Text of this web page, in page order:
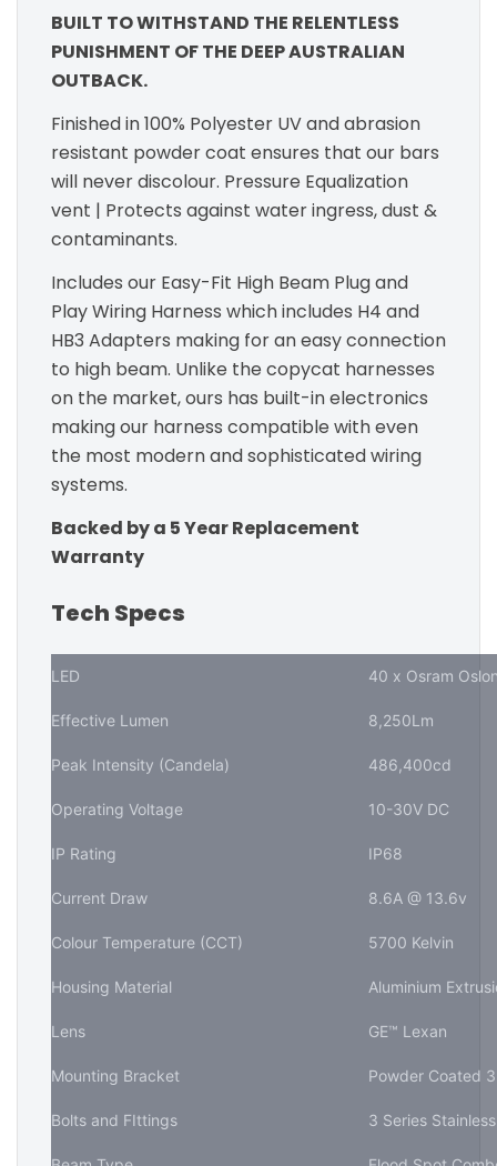
BUILT TO WITHSTAND THE RELENTLESS
PUNISHMENT OF THE DEEP AUSTRALIAN
OUTBACK.
Finished in 100% Polyester UV and abrasion
resistant powder coat ensures that our bars
will never discolour. Pressure Equalization
vent | Protects against water ingress, dust &
contaminants.
Includes our Easy-Fit High Beam Plug and
Play Wiring Harness which includes H4 and
HB3 Adapters making for an easy connection
to high beam. Unlike the copycat harnesses
on the market, ours has built-in electronics
making our harness compatible with even
the most modern and sophisticated wiring
systems.
Backed by a 5 Year Replacement
Warranty
Tech Specs
LED 40 x Osram
Effective Lumen 8,250Lm
Peak Intensity (Candela) 486,400cd
Operating Voltage 10-30V DC
IP Rating IP68
Current Draw 8.6A @ 13.6v
Colour Temperature (CCT) 5700 Kelvin
Housing Material Aluminium
Lens GE™ Lexan
Mounting Bracket Powder Coated
Bolts and FIttings 3 Series